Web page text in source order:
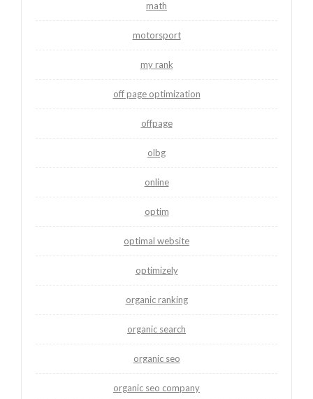
math
motorsport
my rank
off page optimization
offpage
olbg
online
optim
optimal website
optimizely
organic ranking
organic search
organic seo
organic seo company